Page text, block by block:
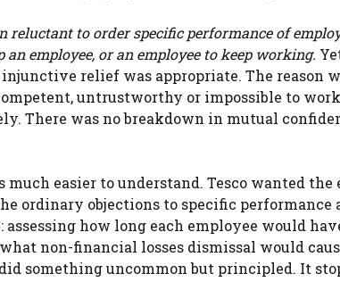
reluctant to order specific performance of
employee, or an employee to keep working.
relief was appropriate. The reason
untrustworthy or impossible to
There was no breakdown in mutual
easier to understand. Tesco wanted the
ordinary objections to specific performance
how long each employee would
non-financial losses dismissal would
something uncommon but principled. It